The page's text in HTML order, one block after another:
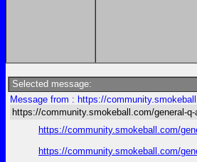
Selected message:
Message from : https://
https://community.smokeball.com/general-
https://community.smokeball.com/
https://community.smokeball.com/